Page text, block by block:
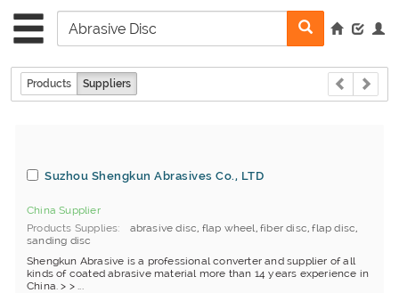
Products Suppliers
Suzhou Shengkun Abrasives Co., LTD
China Supplier
Products Supplies
abrasive disc, flap wheel,fiber disc,flap disc,
sanding disc
Shengkun Abrasive is a professional converter and supplier of all
kinds of coated abrasive material more than 14 years experience in
China. > > ...